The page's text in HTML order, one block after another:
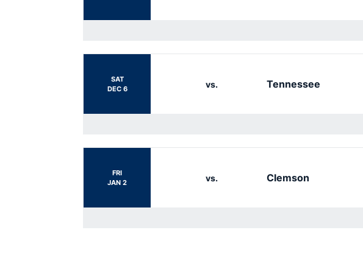
SAT
DEC 6
vs. Tennessee
FRI
JAN 2
vs. Clemson